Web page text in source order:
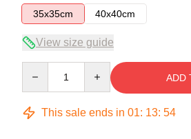
35x35cm
40x40cm
View size guide
ADD
This sale ends in 01: 13: 53